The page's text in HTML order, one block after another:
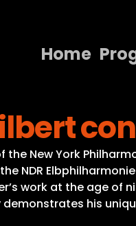
Home
New York
NDR
work at the age of
his